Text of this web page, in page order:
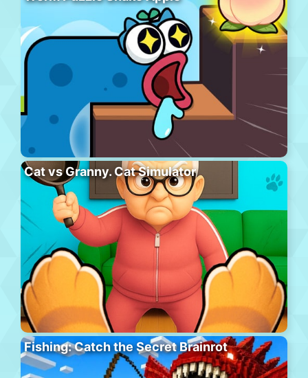
Cat vs Granny. Cat Simulator
Fishing: Catch the Secret Brainrot